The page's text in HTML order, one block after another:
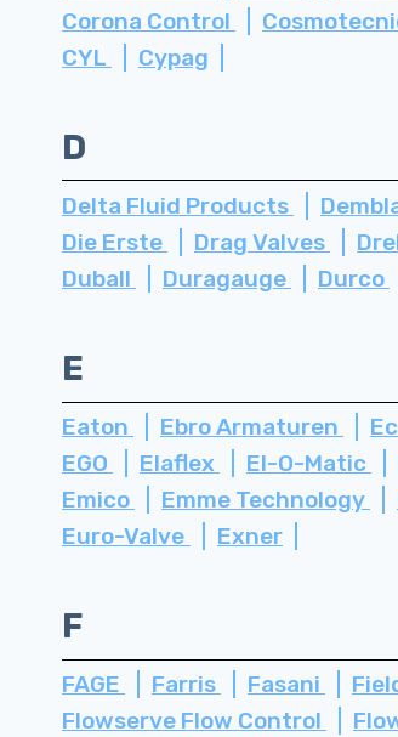
Corona Control
CYL
Cypag
D
Delta Fluid Products
Die Erste
Drag Valves
Duball
Duragauge Durco
E
Eaton Ebro Armaturen
EGO
Elaflex El-O-Matic
Emico
Emme Technology
Euro-Valve
Exner
F
FAGE Farris Fasani
Flowserve Flow Control